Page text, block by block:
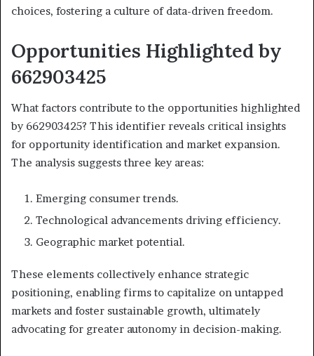
choices, fostering a culture of data-driven freedom.
Opportunities Highlighted by
662903425
What factors contribute to the opportunities highlighted
by 662903425? This identifier reveals critical insights
for opportunity identification and market expansion.
The analysis suggests three key areas:
Emerging consumer trends.
Technological advancements driving efficiency.
Geographic market potential.
These elements collectively enhance strategic
positioning, enabling firms to capitalize on untapped
markets and foster sustainable growth, ultimately
advocating for greater autonomy in decision-making.